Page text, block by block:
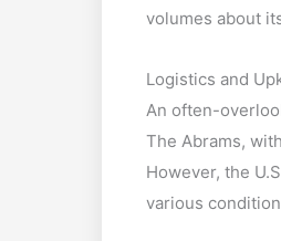
volumes about
Logistics and
An often-
The Abrams,
However, the
various